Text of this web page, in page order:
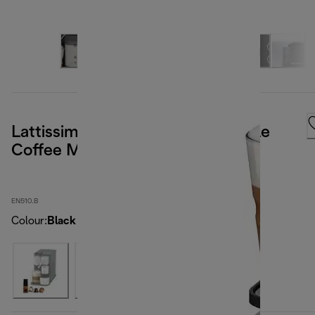
Lattissima One Nespresso Capsule
Coffee Machine Black
EN510.B
Colour: Black